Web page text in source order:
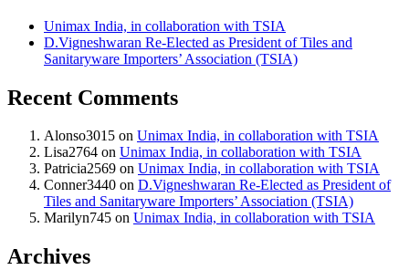
Unimax India, in collaboration with TSIA
D.Vigneshwaran Re-Elected as President of Tiles and
Sanitaryware Importers’ Association (TSIA)
Recent Comments
Alonso3015 on Unimax India, in collaboration with TSIA
Lisa2764 on Unimax India, in collaboration with TSIA
Patricia2569 on Unimax India, in collaboration with TSIA
Conner3440 on D.Vigneshwaran Re-Elected as President of
Tiles and Sanitaryware Importers’ Association (TSIA)
Marilyn745 on Unimax India, in collaboration with TSIA
Archives